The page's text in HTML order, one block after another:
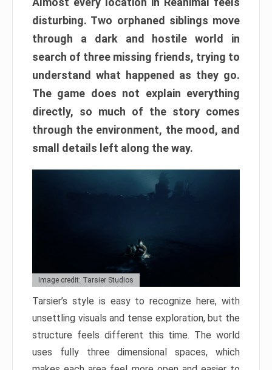
disturbing. Two orphaned siblings move
through a dark and hostile world in
search of three missing friends, trying to
understand what happened as they go.
The game does not explain everything
directly, so much of the story comes
through the environment, the mood, and
small details left along the way.
Image credit: Tarsier Studios
Tarsier’s style is easy to recognize here, with
unsettling visuals and tense exploration, but the
structure feels different this time. The world
uses fully three dimensional spaces, which